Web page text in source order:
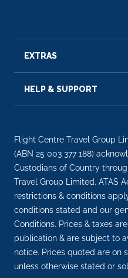
EXTRAS
HELP & SUPPORT
Flight Centre Travel Group
(ABN 25 003 377 188)
Custodians of Country
Travel Group Limited. ATAS
restrictions & conditions
conditions stated and our
Conditions. Prices & taxes
publication & are subject to
notice. Prices quoted are on
unless otherwise stated or